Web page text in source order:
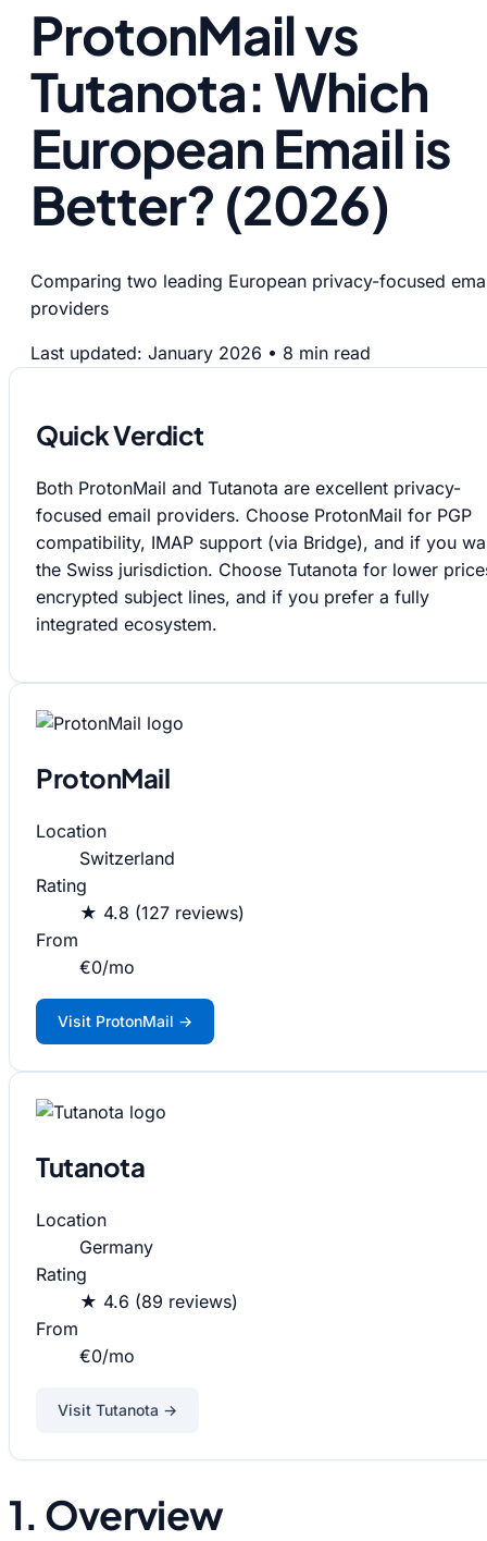
ProtonMail vs
Tutanota: Which
European Email is
Better? (2026)
Comparing two leading European privacy-focused
providers
Last updated: January 2026 • 8 min read
Quick Verdict
Both ProtonMail and Tutanota are excellent privacy-
focused email providers. Choose ProtonMail for PGP
compatibility, IMAP support (via Bridge), and if you
the Swiss jurisdiction. Choose Tutanota for lower
encrypted subject lines, and if you prefer a fully
integrated ecosystem.
ProtonMail
Location
Switzerland
Rating
★ 4.8 (127 reviews)
From
€0/mo
Visit ProtonMail →
Tutanota
Location
Germany
Rating
★ 4.6 (89 reviews)
From
€0/mo
Visit Tutanota →
1. Overview